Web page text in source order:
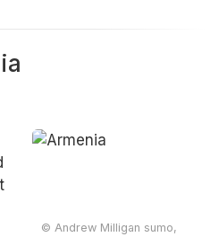
© Andrew Milligan sumo,